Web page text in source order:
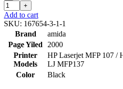
+
Add to cart
SKU: 167654-3-1-1
Brand
amida
Page Yiled 2000
Printer
Models
HP Laserjet MFP 107 /
LJ MFP137
Color
Black